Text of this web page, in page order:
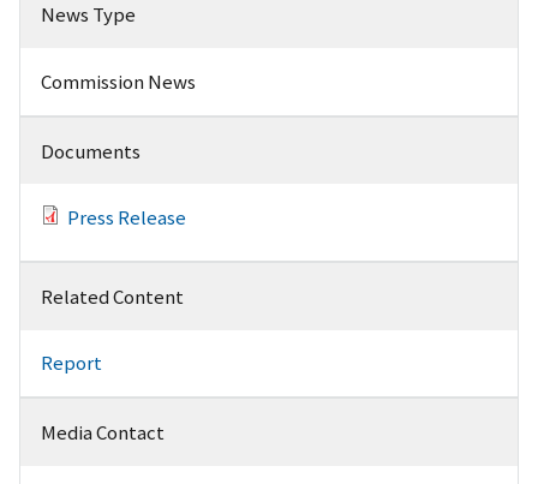
News Type
Commission News
Documents
Press Release
Related Content
Report
Media Contact